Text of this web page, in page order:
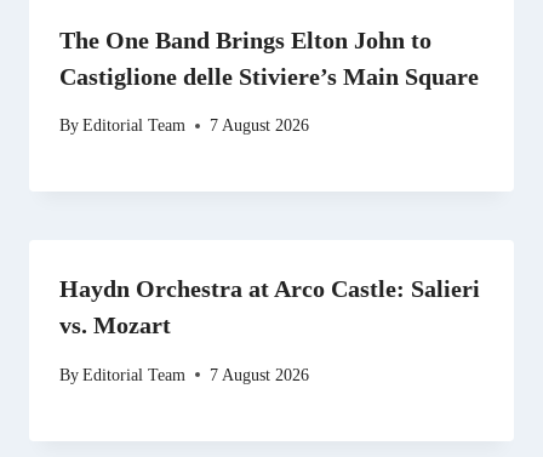
The One Band Brings Elton John to
Castiglione delle Stiviere’s Main Square
ByEditorial Team 7 August 2026
Haydn Orchestra at Arco Castle: Salieri
vs. Mozart
ByEditorial Team 7 August 2026